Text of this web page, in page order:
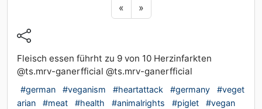
« Previous sticker
»Next sticker
Fleisch essen führht zu 9 von 10 Herzinfarkten
@ts.mrv-ganerfficial @ts.mrv-ganerfficial
#german #veganism #heartattack #germany
#veget
arian
#meat #health #animalrights #piglet
#vegan